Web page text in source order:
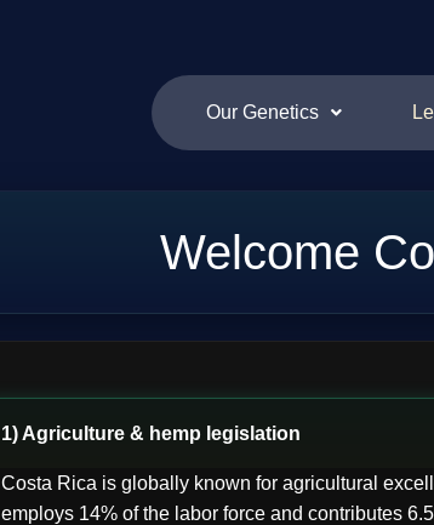
Our Genetics
Welcome
1) Agriculture & hemp legislation
Costa Rica is globally known for agricultural
employs 14% of the labor force and contributes